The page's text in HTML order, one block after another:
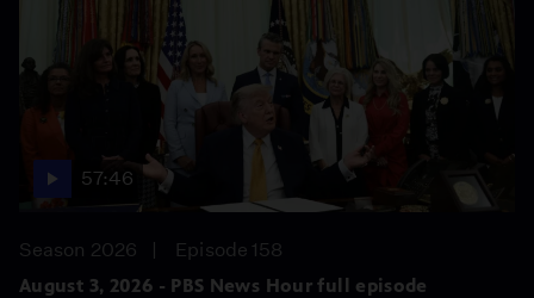
57:46
Season 2026
Episode 158
August 3, 2026 - PBS News Hour full episode